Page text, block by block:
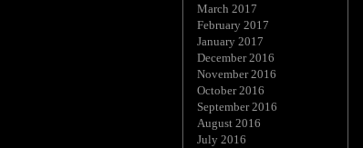
March 2017
February 2017
January 2017
December 2016
November 2016
October 2016
September 2016
August 2016
July 2016